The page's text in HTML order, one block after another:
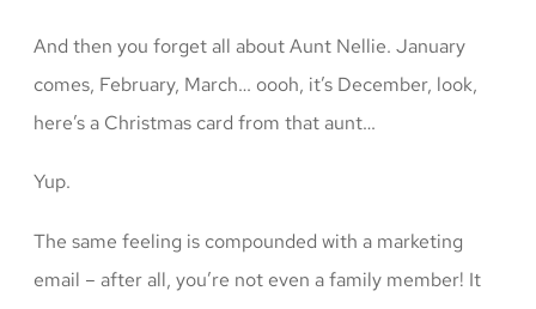
And then you forget all about Aunt Nellie. January
comes, February, March… oooh, it’s December, look,
here’s a Christmas card from that aunt…
Yup.
The same feeling is compounded with a marketing
email – after all, you’re not even a family member! It